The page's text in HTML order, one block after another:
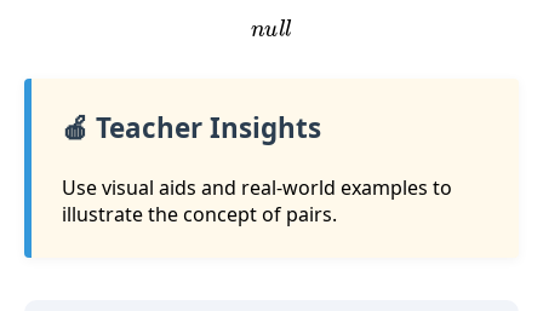
null
🍎 Teacher Insights
Use visual aids and real-world examples to
illustrate the concept of pairs.